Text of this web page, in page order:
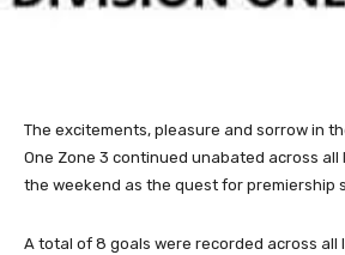
The excitements, pleasure and sorrow in
One Zone 3 continued unabated across
the weekend as the quest for premiership
A total of 8 goals were recorded across all